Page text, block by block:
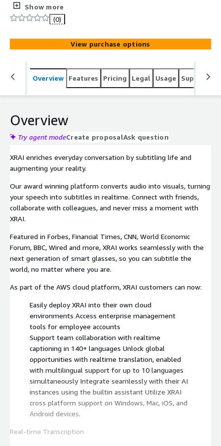
platform converts audio into visuals, turning your speech
into subtitles in real-time. Connect with friends,
collaborate with colleagues, and never miss a moment
with XRAI. Featured in Forbes, Financial Times, CNN,
World Economic Forum, BBC, Wired and more, XRAI works
seamlessly with the next generation of smart glasses -
so you can subtitle the world, no matter where you are.
Show more
(0)
View purchase options
Overview Features Pricing Legal Usage Support
Overview
Try agent modeCreate proposalAsk question
XRAI enriches everyday conversation by subtitling life and
augmenting your reality.
Our award winning platform converts audio into visuals, turning
your speech into subtitles in realtime. Connect with friends,
collaborate with colleagues, and never miss a moment with
XRAI.
Featured in Forbes, Financial Times, CNN, World Economic
Forum, BBC, Wired and more, XRAI works seamlessly with the
next generation of smart glasses, so you can subtitle the
world, no matter where you are.
As part of the AWS cloud platform, XRAI customers can now:
Easily deploy XRAI into their own cloud
environments Access enterprise management
tools for employee accounts
Support team collaboration with realtime
captioning in 140+ languages Unlock global
opportunities with realtime translation, enabled
with multilingual support for up to 10 languages
simultaneously Integrate seamlessly with their AI
instances using the builtin assistant Utilize XRAI
cross platform support on Windows, Mac, iOS, and
Android devices.
Real-time Transcription